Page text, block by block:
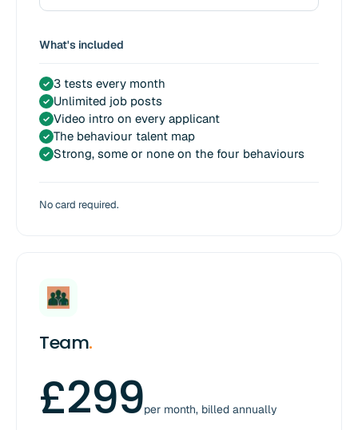
What's included
✓ 3 tests every month
✓ Unlimited job posts
✓ Video intro on every applicant
✓ The behaviour talent map
✓ Strong, some or none on the four behaviours
No card required.
Team.
£299per month, billed annually